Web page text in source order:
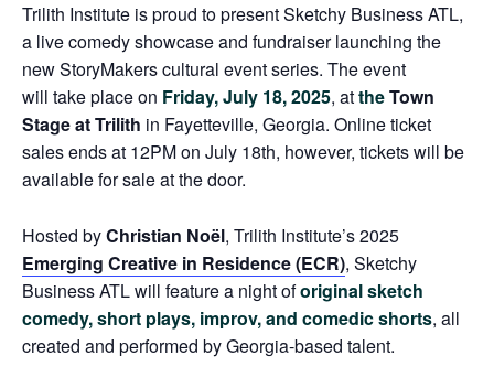
Trilith Institute is proud to presentSketchy Business ATL,
a live comedy showcase and fundraiser launching the
newStoryMakerscultural event series. The event
will take place on Friday, July 18, 2025, attheTown
Stage at Trilith in Fayetteville, Georgia. Online ticket
sales ends at 12PM on July 18th, however, tickets will be
available for sale at the door.
Hosted byChristian Noël, Trilith Institute’s 2025
Emerging Creative in Residence (ECR), Sketchy
Business ATLwill feature a night oforiginal sketch
comedy, short plays, improv, and comedic shorts, all
created and performed by Georgia-based talent.